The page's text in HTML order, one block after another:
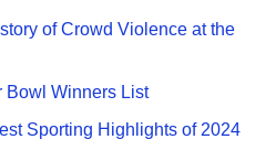
of Crowd Violence at the
Bowl Winners List
Sporting Highlights of 2024